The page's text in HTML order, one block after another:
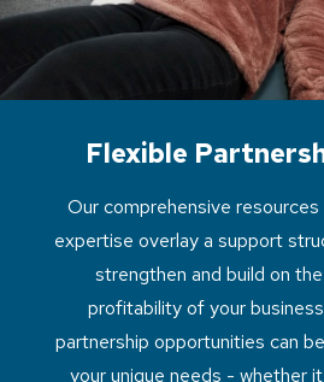
Flexible
Our comprehensive
expertise overlay a support
strengthen and build on
profitability of your
partnership opportunities can
your unique needs - whether